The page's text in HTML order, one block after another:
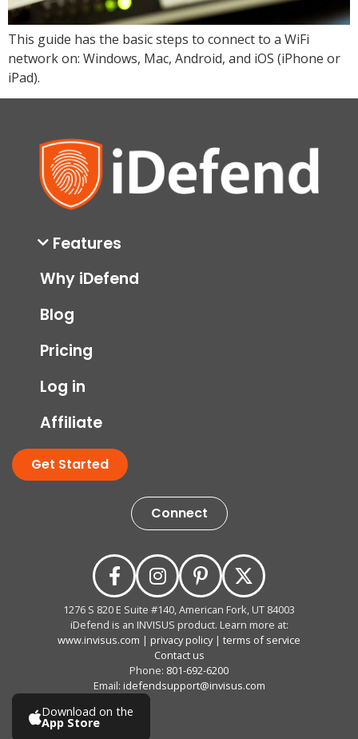
This guide has the basic steps to connect to a WiFi
network on: Windows, Mac, Android, and iOS (iPhone or
iPad).
Features
Why iDefend
Blog
Pricing
Log in
Affiliate
Get Started
Connect
1276 S 820 E Suite #140, American Fork, UT 84003
iDefend is an INVISUS product. Learn more at:
www.invisus.com | privacy policy| terms of service
Contact us
Phone: 801-692-6200
Email: idefendsupport@invisus.com
Download on the
App Store